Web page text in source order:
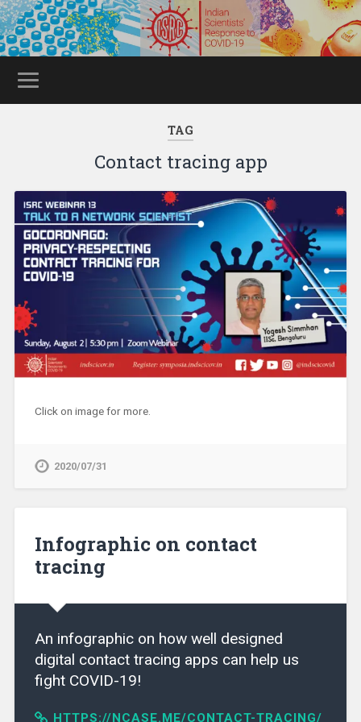
TAG
Contact tracing app
Click on image for more.
2020/07/31
Infographic on contact
tracing
An infographic on how well designed
digital contact tracing apps can help us
fight COVID-19!
HTTPS://NCASE.ME/CONTACT-TRACING/